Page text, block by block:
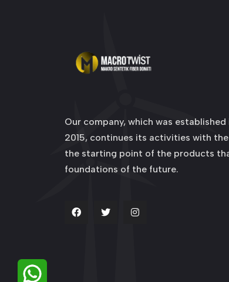
Our company, which was established
2015, continues its activities with
the starting point of the products
foundations of the future.